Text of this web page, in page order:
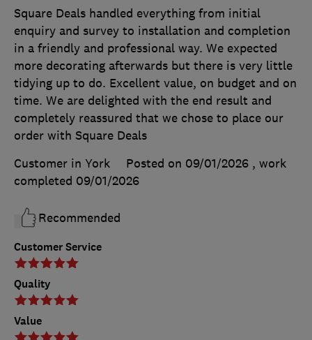
Customer Service
Quality
Value
Square Deals handled everything from initial
enquiry and survey to installation and completion
in a friendly and professional way. We expected
more decorating afterwards but there is very little
tidying up to do. Excellent value, on budget and on
time. We are delighted with the end result and
completely reassured that we chose to place our
order with Square Deals
Customer in York
Posted on 09/01/2026 , work
completed 09/01/2026
Recommended